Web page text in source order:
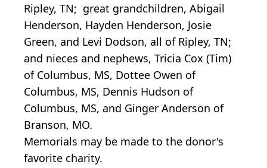
Ripley, TN; great grandchildren, Abigail
Henderson, Hayden Henderson, Josie
Green, and Levi Dodson, all of Ripley, TN;
and nieces and nephews, Tricia Cox (Tim)
of Columbus, MS, Dottee Owen of
Columbus, MS, Dennis Hudson of
Columbus, MS, and Ginger Anderson of
Branson, MO.
Memorials may be made to the donor's
favorite charity.